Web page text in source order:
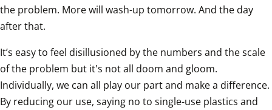
the problem. More will wash-up tomorrow. And the day
after that.
It’s easy to feel disillusioned by the numbers and the scale
of the problem but it's not all doom and gloom.
Individually, we can all play our part and make a difference.
By reducing our use, saying no to single-use plastics and